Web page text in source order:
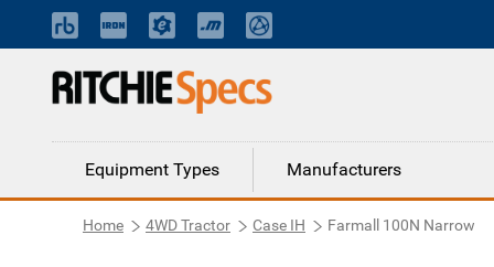
Equipment Types Manufacturers
Home 4WD Tractor Case IH Farmall 100N Narrow